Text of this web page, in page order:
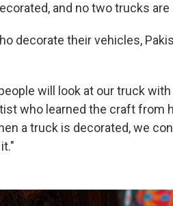
and no two trucks are
decorate their vehicles,
will look at our truck
who learned the craft from
a truck is decorated, we